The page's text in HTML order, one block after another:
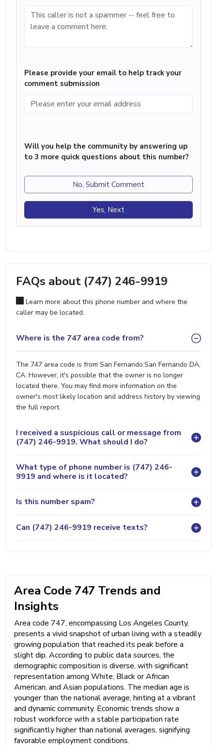
Please provide your email to help track your
comment submission
Will you help the community by answering up
to 3 more quick questions about this number?
No, Submit Comment
Yes, Next
FAQs about (747) 246-9919
Learn more about this phone number and where the
caller may be located.
Where is the 747 area code from?
The 747 area code is from San Fernando:San Fernando DA,
CA. However, it's possible that the owner is no longer
located there. You may find more information on the
owner's most likely location and address history by viewing
the full report.
I received a suspicious call or message from
(747) 246-9919. What should I do?
What type of phone number is (747) 246-
9919 and where is it located?
Is this number spam?
Can (747) 246-9919 receive texts?
Area Code 747 Trends and
Insights
Area code 747, encompassing Los Angeles County,
presents a vivid snapshot of urban living with a steadily
growing population that reached its peak before a
slight dip. According to public data sources, the
demographic composition is diverse, with significant
representation among White, Black or African
American, and Asian populations. The median age is
younger than the national average, hinting at a vibrant
and dynamic community. Economic trends show a
robust workforce with a stable participation rate
significantly higher than national averages, signifying
favorable employment conditions.